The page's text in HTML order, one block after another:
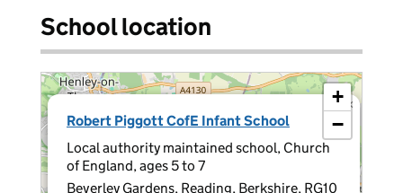
School location
Robert Piggott CofE Infant School
Local authority maintained school, Church
of England, ages 5 to 7
Beverley Gardens, Reading, Berkshire, RG10
×
+
−